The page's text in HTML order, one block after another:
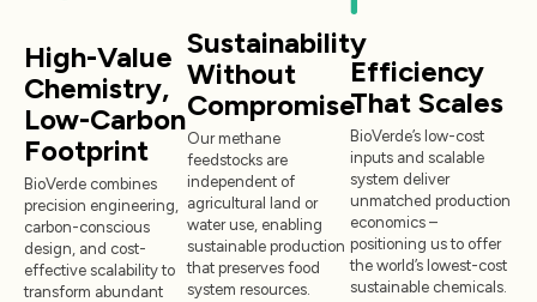
High-Value
Chemistry,
Low-Carbon
Footprint
BioVerde combines
precision engineering,
carbon-conscious
design, and cost-
effective scalability to
transform abundant
Sustainability
Without
Compromise
Our methane
feedstocks are
independent of
agricultural land or
water use, enabling
sustainable production
that preserves food
system resources.
Efficiency
That Scales
BioVerde’s low-cost
inputs and scalable
system deliver
unmatched production
economics –
positioning us to offer
the world’s lowest-cost
sustainable chemicals.